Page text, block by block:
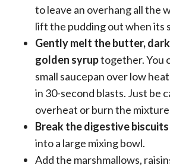
to leave an overhang all the
lift the pudding out when its
Gently melt the butter,
golden syruptogether. You
small saucepan over low
in 30-second blasts. Just be
overheat or burn the
Break the digestive biscuits
into a large mixing bowl.
Add the marshmallows,